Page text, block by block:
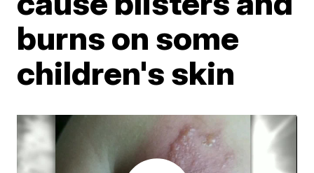
burns on some
children's skin